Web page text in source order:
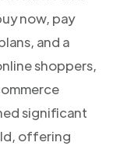
now, pay
and a
shoppers,
significant
offering